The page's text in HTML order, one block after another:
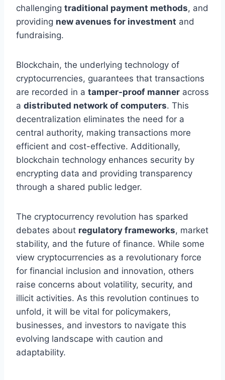
challenging traditional payment methods, and
providing new avenues for investment and
fundraising.
Blockchain, the underlying technology of
cryptocurrencies, guarantees that transactions
are recorded in a tamper-proof manner across
a distributed network of computers. This
decentralization eliminates the need for a
central authority, making transactions more
efficient and cost-effective. Additionally,
blockchain technology enhances security by
encrypting data and providing transparency
through a shared public ledger.
The cryptocurrency revolution has sparked
debates about regulatory frameworks, market
stability, and the future of finance. While some
view cryptocurrencies as a revolutionary force
for financial inclusion and innovation, others
raise concerns about volatility, security, and
illicit activities. As this revolution continues to
unfold, it will be vital for policymakers,
businesses, and investors to navigate this
evolving landscape with caution and
adaptability.